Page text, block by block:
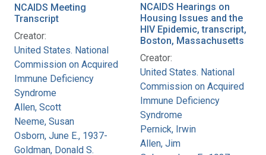
NCAIDS Meeting
Transcript
Creator:
United States. National
Commission on Acquired
Immune Deficiency
Syndrome
Allen, Scott
Neeme, Susan
Osborn, June E., 1937-
Goldman, Donald S.
NCAIDS Hearings on
Housing Issues and the
HIV Epidemic, transcript,
Boston, Massachusetts
Creator:
United States. National
Commission on Acquired
Immune Deficiency
Syndrome
Pernick, Irwin
Allen, Jim